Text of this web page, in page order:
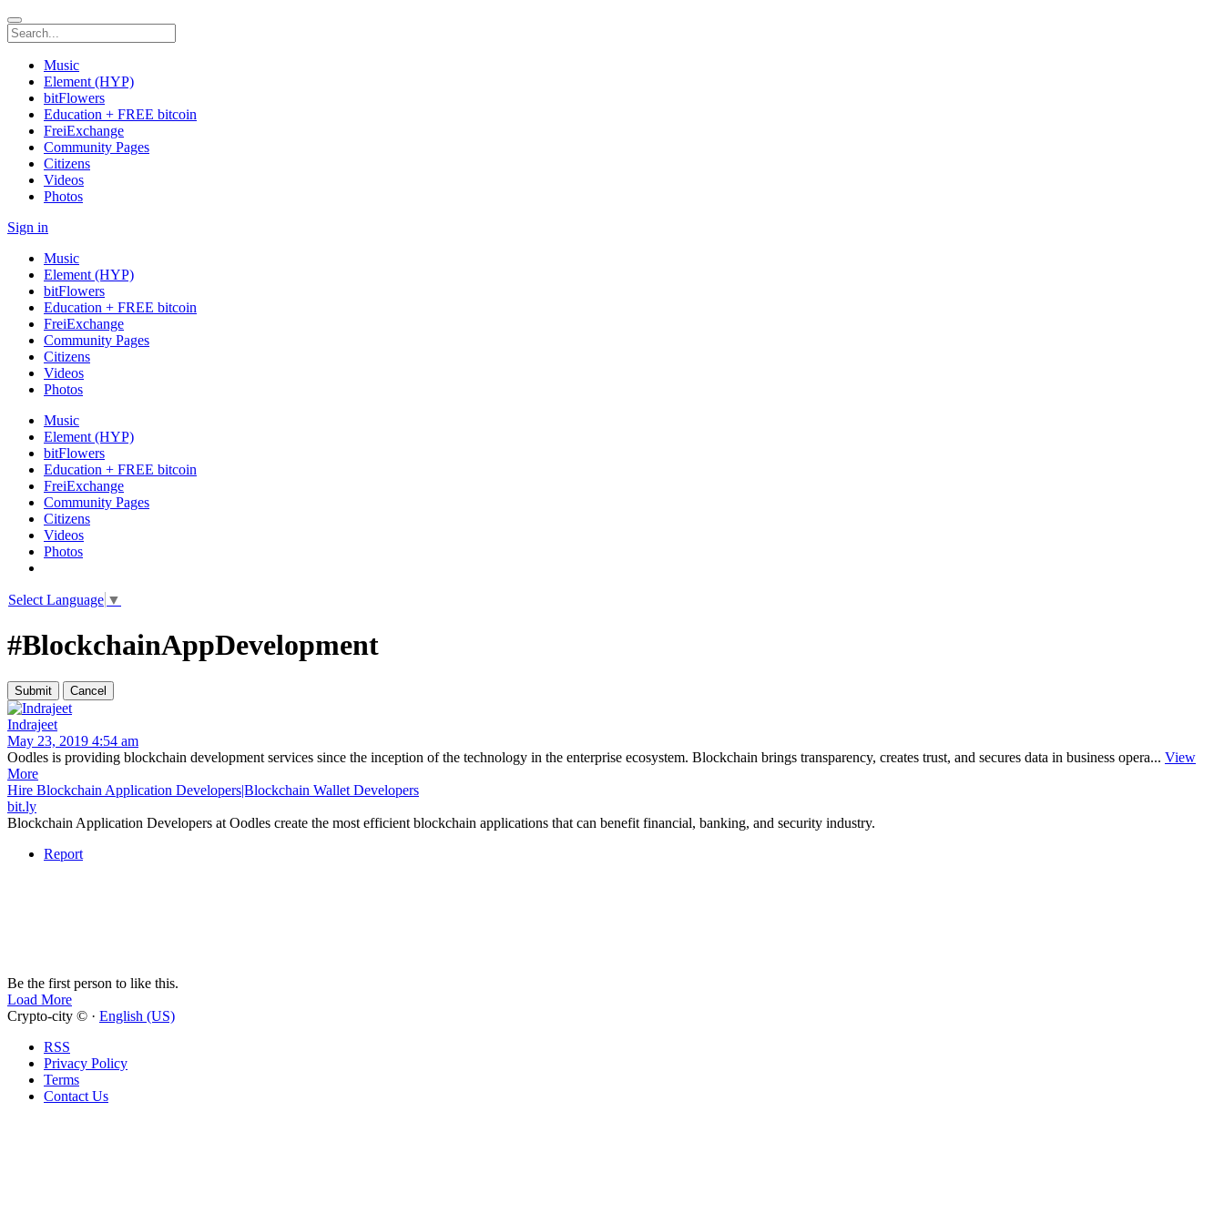
Music
Element (HYP)
bitFlowers
Education + FREE bitcoin
FreiExchange
Community Pages
Citizens
Videos
Photos
Sign in
Music
Element (HYP)
bitFlowers
Education + FREE bitcoin
FreiExchange
Community Pages
Citizens
Videos
Photos
Music
Element (HYP)
bitFlowers
Education + FREE bitcoin
FreiExchange
Community Pages
Citizens
Videos
Photos
Select Language ▼
#BlockchainAppDevelopment
Indrajeet
May 23, 2019 4:54 am
Oodles is providing blockchain development services since the inception of the technology in the enterprise ecosystem. Blockchain brings transparency, creates trust, and secures data in business opera... View
More
Hire Blockchain Application Developers|Blockchain Wallet Developers
bit.ly
Blockchain Application Developers at Oodles create the most efficient blockchain applications that can benefit financial, banking, and security industry.
Report
Be the first person to like this.
Load More
Crypto-city © · English (US)
RSS
Privacy Policy
Terms
Contact Us